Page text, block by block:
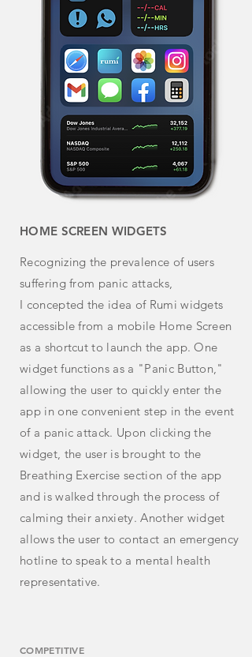
HOME SCREEN WIDGETS
Recognizing the prevalence of users
suffering from panic attacks,
I concepted the idea of Rumi widgets
accessible from a mobile Home Screen
as a shortcut to launch the app. One
widgetfunctions as a "Panic Button,"
allowing the user to quickly enter the
app in one convenient step in the event
of a panic attack. Upon clicking the
widget, the user is brought to the
Breathing Exercise section of the app
and is walked through the process of
calming their anxiety. Another widget
allows the user to contact an emergency
hotline to speak to a mental health
representative.
COMPETITIVE